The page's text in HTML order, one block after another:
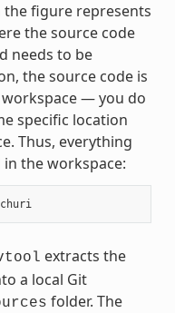
the figure represents
the source code
needs to be
the source code is
— you do
specific location
Thus, everything
the workspace:
$ devtool add recipe fetchuri
extracts the
a local Git
folder. The